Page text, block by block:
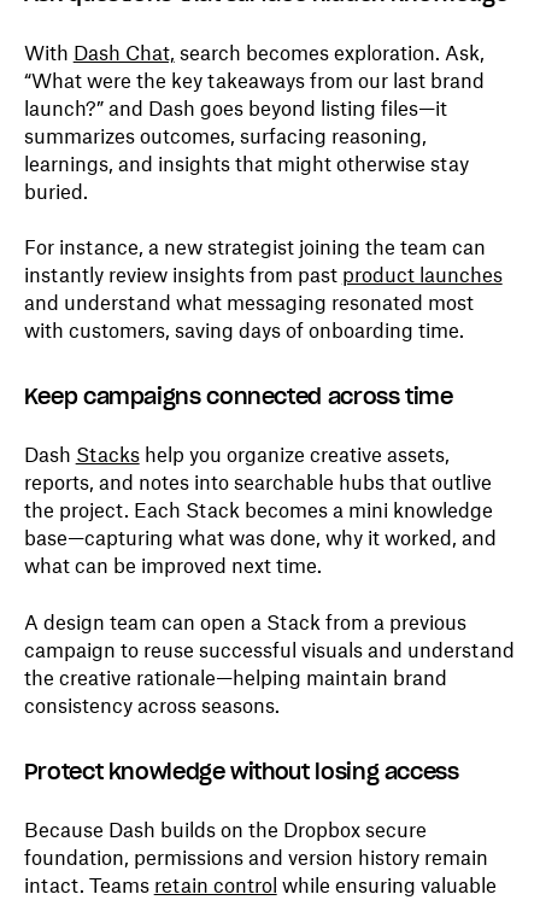
With Dash Chat, search becomes exploration. Ask,
“What were the key takeaways from our last brand
launch?” and Dash goes beyond listing files—it
summarizes outcomes, surfacing reasoning,
learnings, and insights that might otherwise stay
buried.
For instance, a new strategist joining the team can
instantly review insights from past product launches
and understand what messaging resonated most
with customers, saving days of onboarding time.
Keep campaigns connected across time
Dash Stackshelp you organize creative assets,
reports, and notes into searchable hubs that outlive
the project. Each Stack becomes a mini knowledge
base—capturing what was done, why it worked, and
what can be improved next time.
A design team can open a Stack from a previous
campaign to reuse successful visuals and understand
the creative rationale—helping maintain brand
consistency across seasons.
Protect knowledge without losing access
Because Dash builds on the Dropbox secure
foundation, permissions and version history remain
intact. Teams retain control while ensuring valuable